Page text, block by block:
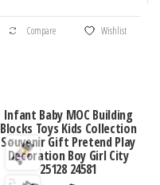
$101.85
This
product
variants.
The
options
may
Compare Wishlist
Infant Baby MOC Building
Blocks Toys Kids Collection
Souvenir Gift Pretend Play
Decoration Boy Girl City
25128 24581